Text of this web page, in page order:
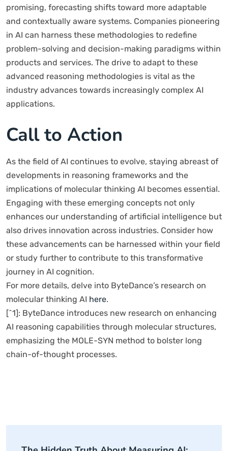
promising, forecasting shifts toward more adaptable
and contextually aware systems. Companies pioneering
in AI can harness these methodologies to redefine
problem-solving and decision-making paradigms within
products and services. The drive to adapt to these
advanced reasoning methodologies is vital as the
industry advances towards increasingly complex AI
applications.
Call to Action
As the field of AI continues to evolve, staying abreast of
developments in reasoning frameworks and the
implications of molecular thinking AI becomes essential.
Engaging with these emerging concepts not only
enhances our understanding of artificial intelligence but
also drives innovation across industries. Consider how
these advancements can be harnessed within your field
or study further to contribute to this transformative
journey in AI cognition.
For more details, delve into ByteDance’s research on
molecular thinking AI here.
[^1]: ByteDance introduces new research on enhancing
AI reasoning capabilities through molecular structures,
emphasizing the MOLE-SYN method to bolster long
chain-of-thought processes.